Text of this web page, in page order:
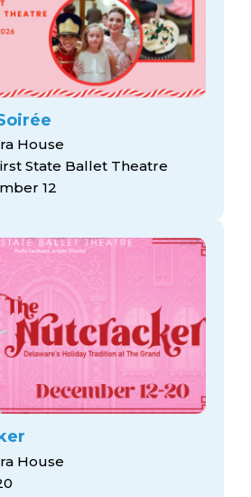
House
State Ballet Theatre
12
House